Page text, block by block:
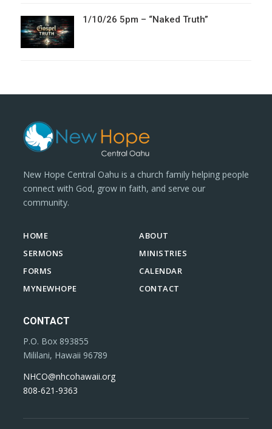
1/10/26 5pm – “Naked Truth”
New Hope Central Oahu is a church family helping people
connect with God, grow in faith, and serve our
community.
HOME
ABOUT
SERMONS
MINISTRIES
FORMS
CALENDAR
MYNEWHOPE
CONTACT
CONTACT
P.O. Box 893855
Mililani, Hawaii 96789
NHCO@nhcohawaii.org
808-621-9363